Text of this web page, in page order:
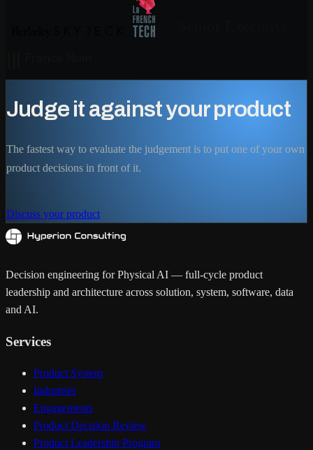
Judge it against your product
The fastest way to evaluate the judgement is to put one of your own
product decisions in front of it.
Discuss your product
Decision engineering for Physical AI — full-cycle product
leadership and architecture across solution, system, software, data
and AI.
Services
Product System
Industries
Engagements
Product Decision Review
Product Leadership Program